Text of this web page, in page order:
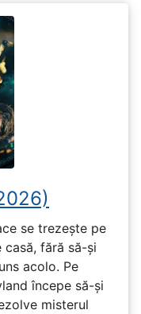
se trezește pe
fără să-și
acolo. Pe
începe să-și
misterul